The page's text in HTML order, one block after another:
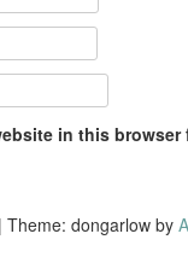
in this
| Theme: dongarlow by